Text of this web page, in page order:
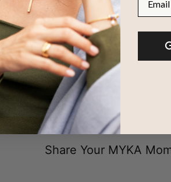
100-Day Returns
Share Your MYKA